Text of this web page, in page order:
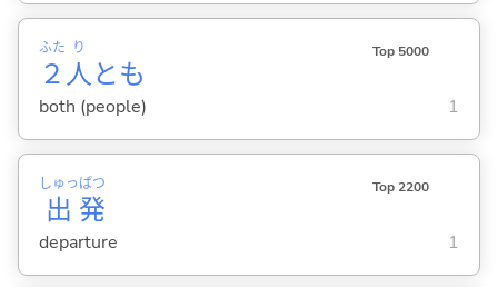
２
ふた
人
り
とも
Top 5000
both (people) 1
出
しゅっ
発
ぱつ Top 2200
departure 1